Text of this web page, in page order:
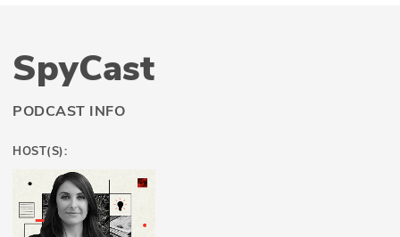
SpyCast
PODCAST INFO
HOST(S):